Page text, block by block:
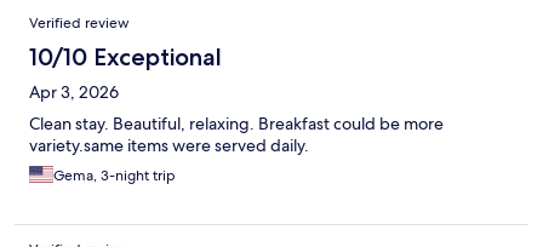
Verified review
10/10 Exceptional
Apr 3, 2026
Clean stay. Beautiful, relaxing. Breakfast could be more
variety.same items were served daily.
Gema, 3-night trip